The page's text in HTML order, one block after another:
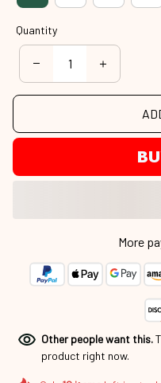
Quantity
Other people want this.
product right now.
left in stock
Frequently